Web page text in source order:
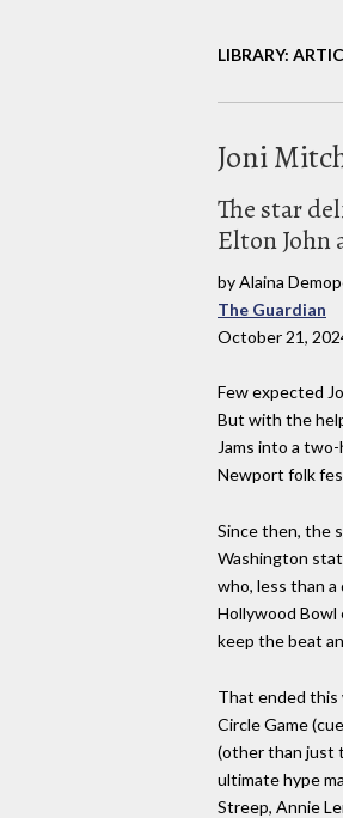
LIBRARY:
Joni
The star
Elton John
by Alaina
The Guardian
October 21,
Few expected
But with the
Jams into a
Newport folk
Since then, the
Washington
who, less than
Hollywood Bowl
keep the beat
That ended this
Circle Game
(other than just
ultimate hype
Streep, Annie